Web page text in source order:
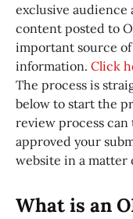
exclusive audience
content posted to
important source of
information. Click
The process is
below to start the
review process can
approved your
website in a matter
What is an